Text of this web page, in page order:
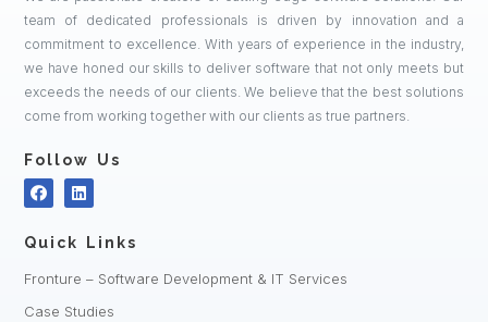
team of dedicated professionals is driven by innovation and a
commitment to excellence. With years of experience in the industry,
we have honed our skills to deliver software that not only meets but
exceeds the needs of our clients. We believe that the best solutions
come from working together with our clients as true partners.
Follow Us
Quick Links
Fronture – Software Development & IT Services
Case Studies